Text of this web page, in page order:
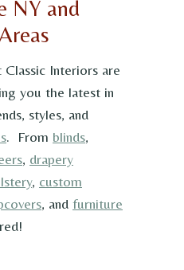
NY and
Interiors are
you the latest in
styles, and
. From blinds,
, drapery
, custom
, and furniture